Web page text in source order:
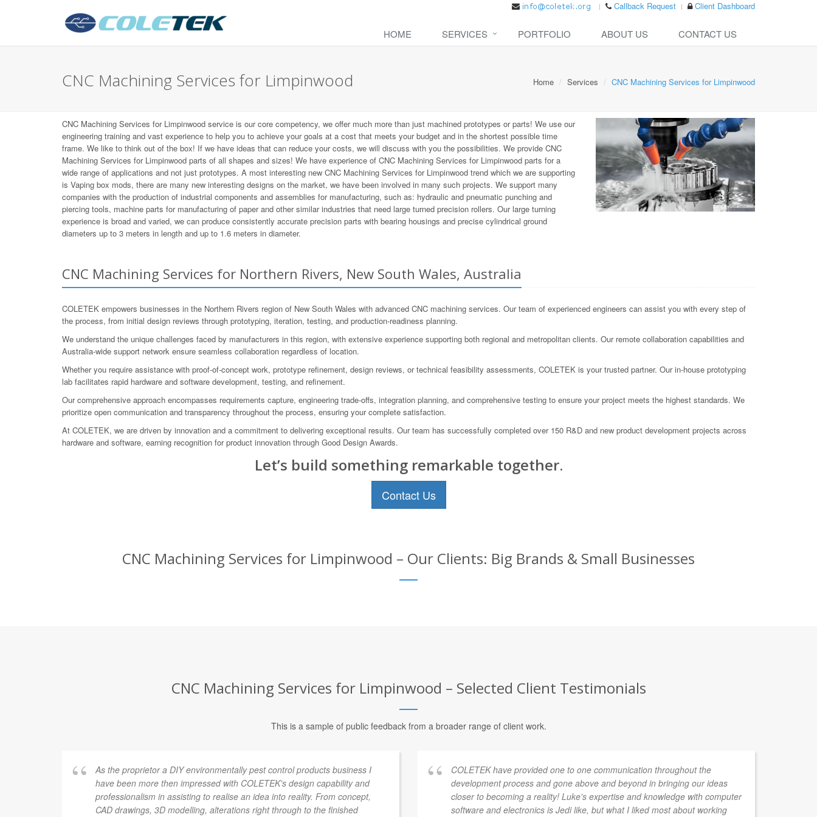
Callback Request Client Dashboard
HOME SERVICES PORTFOLIO ABOUT US CONTACT US
CNC Machining Services for Limpinwood Home Services CNC Machining Services for Limpinwood
CNC Machining Services for Limpinwood service is our core competency, we offer much more than just machined prototypes or parts! We use our
engineering training and vast experience to help you to achieve your goals at a cost that meets your budget and in the shortest possible time
frame. We like to think out of the box! If we have ideas that can reduce your costs, we will discuss with you the possibilities. We provide CNC
Machining Services for Limpinwood parts of all shapes and sizes! We have experience of CNC Machining Services for Limpinwood parts for a
wide range of applications and not just prototypes. A most interesting new CNC Machining Services for Limpinwood trend which we are supporting
is Vaping box mods, there are many new interesting designs on the market, we have been involved in many such projects. We support many
companies with the production of industrial components and assemblies for manufacturing, such as: hydraulic and pneumatic punching and
piercing tools, machine parts for manufacturing of paper and other similar industries that need large turned precision rollers. Our large turning
experience is broad and varied, we can produce consistently accurate precision parts with bearing housings and precise cylindrical ground
diameters up to 3 meters in length and up to 1.6 meters in diameter.
CNC Machining Services for Northern Rivers, New South Wales, Australia
COLETEK empowers businesses in the Northern Rivers region of New South Wales with advanced CNC machining services. Our team of experienced engineers can assist you with every step of
the process, from initial design reviews through prototyping, iteration, testing, and production-readiness planning.
We understand the unique challenges faced by manufacturers in this region, with extensive experience supporting both regional and metropolitan clients. Our remote collaboration capabilities and
Australia-wide support network ensure seamless collaboration regardless of location.
Whether you require assistance with proof-of-concept work, prototype refinement, design reviews, or technical feasibility assessments, COLETEK is your trusted partner. Our in-house prototyping
lab facilitates rapid hardware and software development, testing, and refinement.
Our comprehensive approach encompasses requirements capture, engineering trade-offs, integration planning, and comprehensive testing to ensure your project meets the highest standards. We
prioritize open communication and transparency throughout the process, ensuring your complete satisfaction.
At COLETEK, we are driven by innovation and a commitment to delivering exceptional results. Our team has successfully completed over 150 R&D and new product development projects across
hardware and software, earning recognition for product innovation through Good Design Awards.
Let’s build something remarkable together.
Contact Us
CNC Machining Services for Limpinwood – Our Clients: Big Brands & Small Businesses
CNC Machining Services for Limpinwood – Selected Client Testimonials
This is a sample of public feedback from a broader range of client work.
As the proprietor a DIY environmentally pest control products business I
have been more then impressed with COLETEK's design capability and
professionalism in assisting to realise an idea into reality. From concept,
CAD drawings, 3D modelling, alterations right through to the finished
COLETEK have provided one to one communication throughout the
development process and gone above and beyond in bringing our ideas
closer to becoming a reality! Luke's expertise and knowledge with computer
software and electronics is Jedi like, but what I liked most about working